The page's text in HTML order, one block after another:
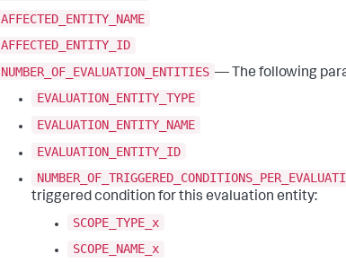
AFFECTED_ENTITY_NAME
AFFECTED_ENTITY_ID
NUMBER_OF_EVALUATION_ENTITIES — The following
EVALUATION_ENTITY_TYPE
EVALUATION_ENTITY_NAME
EVALUATION_ENTITY_ID
triggered condition for this evaluation entity:
SCOPE_TYPE_x
SCOPE_NAME_x